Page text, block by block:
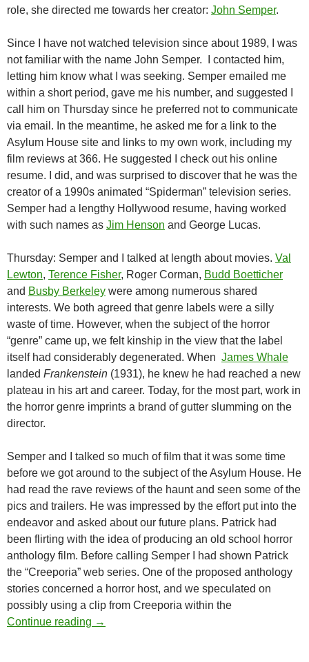
role, she directed me towards her creator: John Semper.
Since I have not watched television since about 1989, I was
not familiar with the name John Semper. I contacted him,
letting him know what I was seeking. Semper emailed me
within a short period, gave me his number, and suggested I
call him on Thursday since he preferred not to communicate
via email. In the meantime, he asked me for a link to the
Asylum House site and links to my own work, including my
film reviews at 366. He suggested I check out his online
resume. I did, and was surprised to discover that he was the
creator of a 1990s animated “Spiderman” television series.
Semper had a lengthy Hollywood resume, having worked
with such names as Jim Henson and George Lucas.
Thursday: Semper and I talked at length about movies. Val
Lewton, Terence Fisher, Roger Corman, Budd Boetticher
and Busby Berkeley were among numerous shared
interests. We both agreed that genre labels were a silly
waste of time. However, when the subject of the horror
“genre” came up, we felt kinship in the view that the label
itself had considerably degenerated. When James Whale
landed Frankenstein (1931), he knew he had reached a new
plateau in his art and career. Today, for the most part, work in
the horror genre imprints a brand of gutter slumming on the
director.
Semper and I talked so much of film that it was some time
before we got around to the subject of the Asylum House. He
had read the rave reviews of the haunt and seen some of the
pics and trailers. He was impressed by the effort put into the
endeavor and asked about our future plans. Patrick had
been flirting with the idea of producing an old school horror
anthology film. Before calling Semper I had shown Patrick
the “Creeporia” web series. One of the proposed anthology
stories concerned a horror host, and we speculated on
possibly using a clip from Creeporia within the
Continue reading BEHIND THE SCENES OF JOHN
→